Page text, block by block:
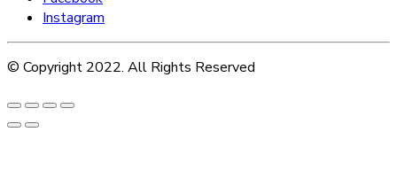
Instagram
© Copyright 2022. All Rights Reserved